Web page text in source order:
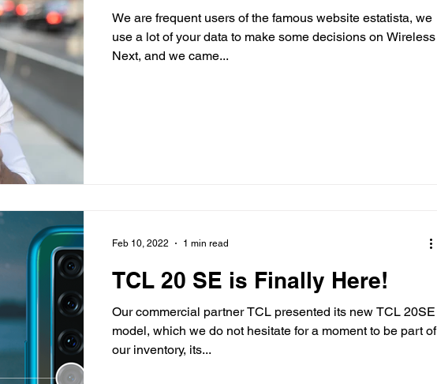
We are frequent users of the famous website estatista, we
use a lot of your data to make some decisions on Wireless
Next, and we came...
TCL 20 SE is Finally Here!
Our commercial partner TCL presented its new TCL 20SE
model, which we do not hesitate for a moment to be part of
our inventory, its...
Feb 10, 2022 1 min read